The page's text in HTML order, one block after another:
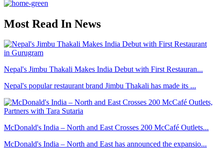
Most Read In News
Nepal's Jimbu Thakali Makes India Debut with First Restauran...
Nepal's popular restaurant brand Jimbu Thakali has made its ...
McDonald's India – North and East Crosses 200 McCafé Outlets...
McDonald's India – North and East has announced the expansio...